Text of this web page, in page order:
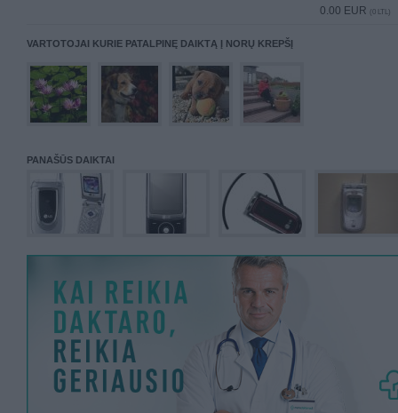
0.00 EUR (0 LTL)
VARTOTOJAI KURIE PATALPINĘ DAIKTĄ Į NORŲ KREPŠĮ
PANAŠŪS DAIKTAI